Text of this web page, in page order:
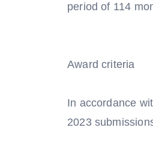
period of 114
Award criteria
In accordance
2023